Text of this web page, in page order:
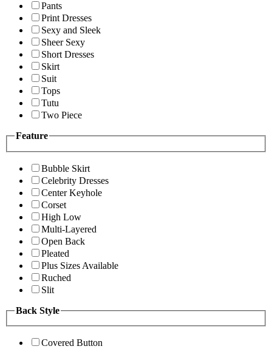
Pants
Print Dresses
Sexy and Sleek
Sheer Sexy
Short Dresses
Skirt
Suit
Tops
Tutu
Two Piece
Feature
Bubble Skirt
Celebrity Dresses
Center Keyhole
Corset
High Low
Multi-Layered
Open Back
Pleated
Plus Sizes Available
Ruched
Slit
Back Style
Covered Button